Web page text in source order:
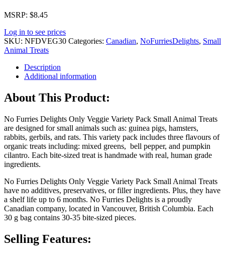
MSRP: $8.45
Log in to see prices
SKU: NFDVEG30 Categories: Canadian, NoFurriesDelights, Small
Animal Treats
Description
Additional information
About This Product:
No Furries Delights Only Veggie Variety Pack Small Animal Treats
are designed for small animals such as: guinea pigs, hamsters,
rabbits, gerbils, and rats. This variety pack includes three flavours of
organic treats including: mixed greens, bell pepper, and pumpkin
cilantro. Each bite-sized treat is handmade with real, human grade
ingredients.
No Furries Delights Only Veggie Variety Pack Small Animal Treats
have no additives, preservatives, or filler ingredients. Plus, they have
a shelf life up to 6 months. No Furries Delights is a proudly
Canadian company, located in Vancouver, British Columbia. Each
30 g bag contains 30-35 bite-sized pieces.
Selling Features: